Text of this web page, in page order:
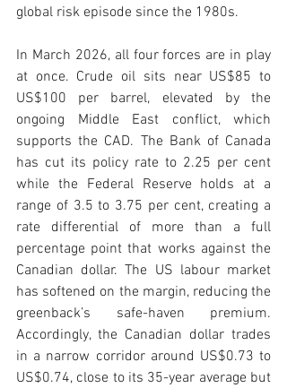
global risk episode since the 1980s.
In March 2026, all four forces are in play
at once. Crude oil sits near US$85 to
US$100 per barrel, elevated by the
ongoing Middle East conflict, which
supports the CAD. The Bank of Canada
has cut its policy rate to 2.25 per cent
while the Federal Reserve holds at a
range of 3.5 to 3.75 per cent, creating a
rate differential of more than a full
percentage point that works against the
Canadian dollar. The US labour market
has softened on the margin, reducing the
greenback’s safe-haven premium.
Accordingly, the Canadian dollar trades
in a narrow corridor around US$0.73 to
US$0.74, close to its 35-year average but